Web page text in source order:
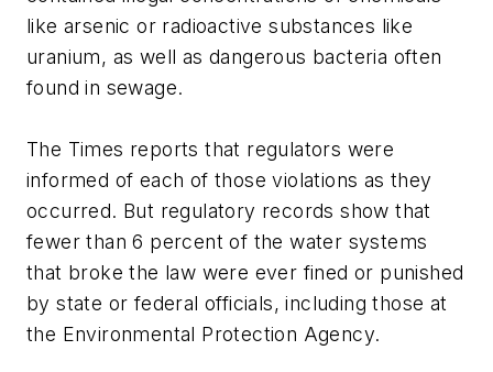
like arsenic or radioactive substances like
uranium, as well as dangerous bacteria often
found in sewage.
The Times reports that regulators were
informed of each of those violations as they
occurred. But regulatory records show that
fewer than 6 percent of the water systems
that broke the law were ever fined or punished
by state or federal officials, including those at
the Environmental Protection Agency.